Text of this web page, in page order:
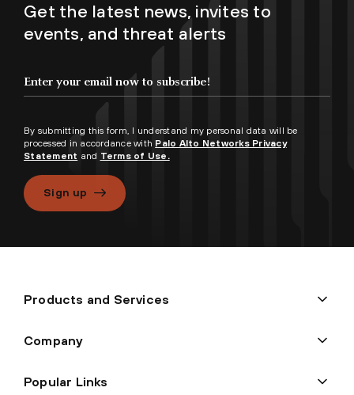
Get the latest news, invites to
events, and threat alerts
By submitting this form, I understand my personal data will be
processed in accordance with Palo Alto Networks Privacy
Statement and Terms of Use.
Sign up
Products and Services
Company
Popular Links